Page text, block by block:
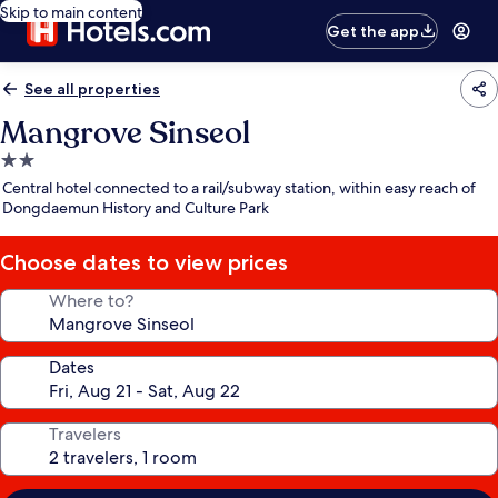
Skip to main content
Get the app
See all properties
Mangrove Sinseol
2.0
star
property
Central hotel connected to a rail/subway station, within easy reach of
Dongdaemun History and Culture Park
Choose dates to view prices
Where to?
Dates
Travelers